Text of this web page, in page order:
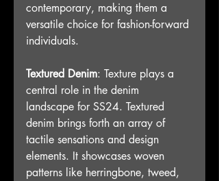
contemporary, making them a
versatile choice for fashion-forward
individuals.
Textured Denim: Texture plays a
central role in the denim
landscape for SS24. Textured
denim brings forth an array of
tactile sensations and design
elements. It showcases woven
patterns like herringbone, tweed,